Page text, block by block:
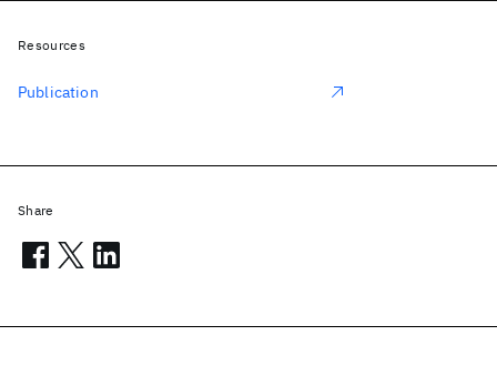
Resources
Publication
Share